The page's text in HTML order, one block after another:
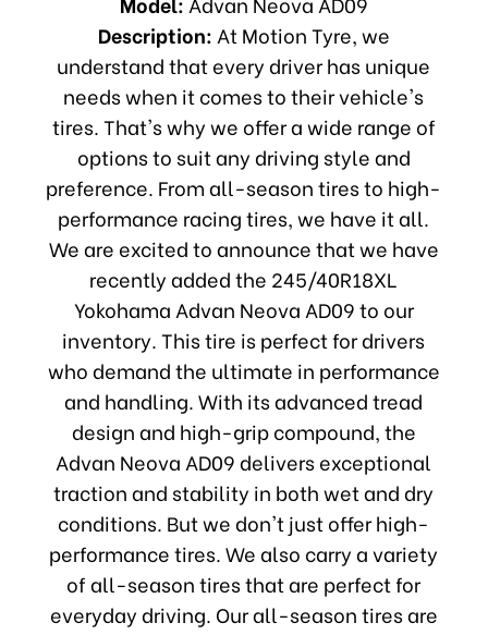
Description: At Motion Tyre, we
understand that every driver has unique
needs when it comes to their vehicle's
tires. That's why we offer a wide range of
options to suit any driving style and
preference. From all-season tires to high-
performance racing tires, we have it all.
We are excited to announce that we have
recently added the 245/40R18XL
Yokohama Advan Neova AD09 to our
inventory. This tire is perfect for drivers
who demand the ultimate in performance
and handling. With its advanced tread
design and high-grip compound, the
Advan Neova AD09 delivers exceptional
traction and stability in both wet and dry
conditions. But we don't just offer high-
performance tires. We also carry a variety
of all-season tires that are perfect for
everyday driving. Our all-season tires are